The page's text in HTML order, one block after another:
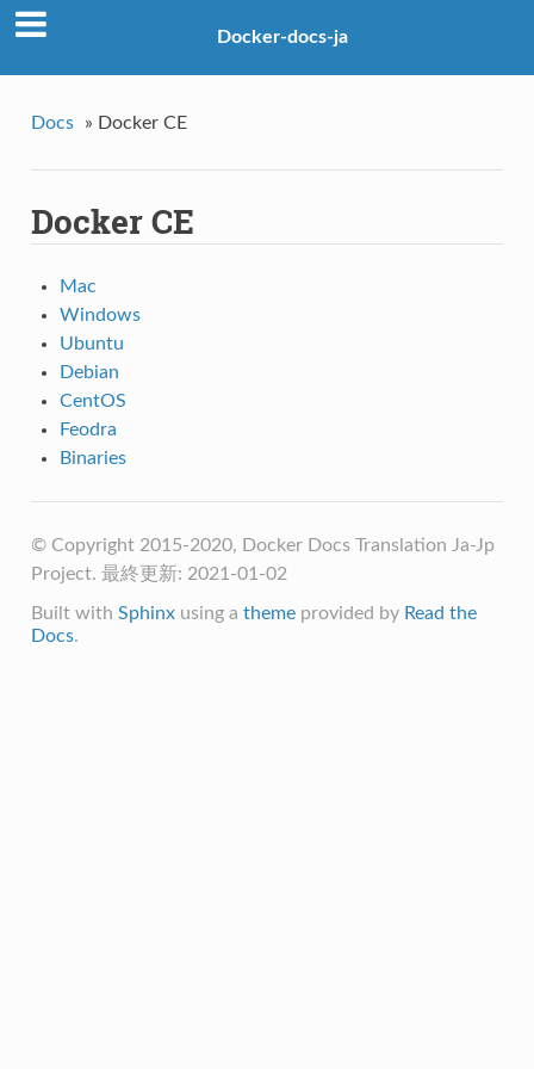
Docker-docs-ja
Docs » Docker CE
Docker CE
Mac
Windows
Ubuntu
Debian
CentOS
Feodra
Binaries
© Copyright 2015-2020, Docker Docs Translation Ja-Jp
Project. 最終更新: 2021-01-02
Built with Sphinxusing a themeprovided by Read the
Docs.